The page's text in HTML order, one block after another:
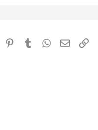
Reddit Pinterest
TumblrWhatsApp
Email